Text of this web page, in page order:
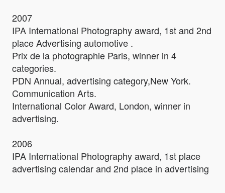
2007
IPA International Photography award, 1st and 2nd
place Advertising automotive .
Prix de la photographie Paris, winner in 4
categories.
PDN Annual, advertising category,New York.
Communication Arts.
International Color Award, London, winner in
advertising.
2006
IPA International Photography award, 1st place
advertising calendar and 2nd place in advertising